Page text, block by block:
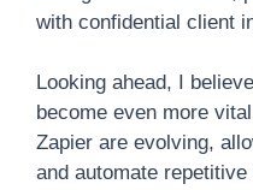
with confidential client
Looking ahead, I
become even more
Zapier are evolving,
and automate